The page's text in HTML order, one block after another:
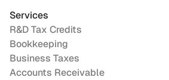
Services
R&D Tax Credits
Bookkeeping
Business Taxes
Accounts Receivable